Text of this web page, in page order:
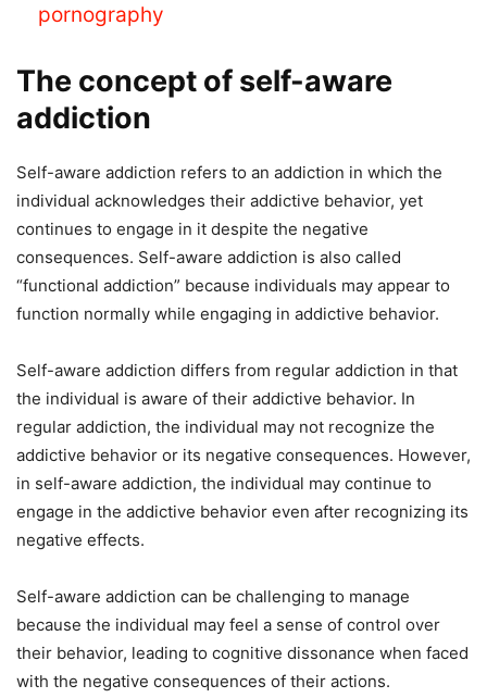
pornography
The concept of self-aware
addiction
Self-aware addiction refers to an addiction in which the
individual acknowledges their addictive behavior, yet
continues to engage in it despite the negative
consequences. Self-aware addiction is also called
“functional addiction” because individuals may appear to
function normally while engaging in addictive behavior.
Self-aware addiction differs from regular addiction in that
the individual is aware of their addictive behavior. In
regular addiction, the individual may not recognize the
addictive behavior or its negative consequences. However,
in self-aware addiction, the individual may continue to
engage in the addictive behavior even after recognizing its
negative effects.
Self-aware addiction can be challenging to manage
because the individual may feel a sense of control over
their behavior, leading to cognitive dissonance when faced
with the negative consequences of their actions.